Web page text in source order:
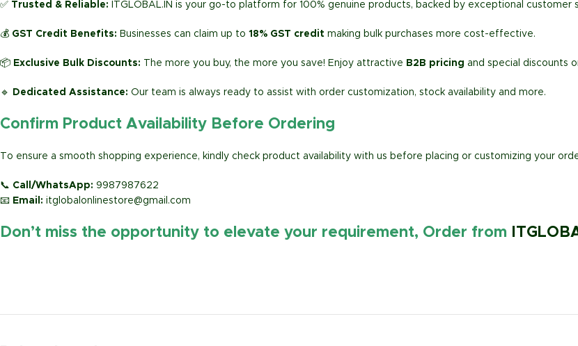
✅ Trusted & Reliable: ITGLOBAL.IN is your go-to platform for 100% genuine products, backed by exceptional customer
💰 GST Credit Benefits: Businesses can claim up to 18% GST credit making bulk purchases more cost-effective.
📦 Exclusive Bulk Discounts: The more you buy, the more you save! Enjoy attractive B2B pricing and special discounts
🔹 Dedicated Assistance: Our team is always ready to assist with order customization, stock availability and more.
Confirm Product Availability Before Ordering
To ensure a smooth shopping experience, kindly check product availability with us before placing or customizing your
📞 Call/WhatsApp: 9987987622
📧 Email: itglobalonlinestore@gmail.com
Don’t miss the opportunity to elevate your requirement, Order from